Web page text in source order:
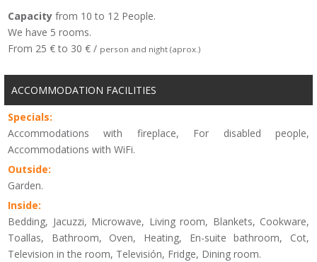
Capacity from 10 to 12 People.
We have 5 rooms.
From 25 € to 30 € / person and night (aprox.)
ACCOMMODATION FACILITIES
Specials:
Accommodations with fireplace, For disabled people,
Accommodations with WiFi.
Outside:
Garden.
Inside:
Bedding, Jacuzzi, Microwave, Living room, Blankets, Cookware,
Toallas, Bathroom, Oven, Heating, En-suite bathroom, Cot,
Television in the room, Televisión, Fridge, Dining room.